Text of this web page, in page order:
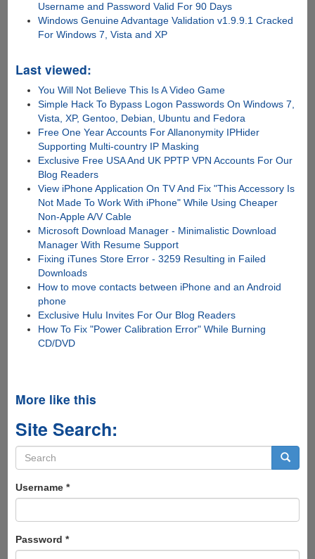
Username and Password Valid For 90 Days
Windows Genuine Advantage Validation v1.9.9.1 Cracked
For Windows 7, Vista and XP
Last viewed:
You Will Not Believe This Is A Video Game
Simple Hack To Bypass Logon Passwords On Windows 7,
Vista, XP, Gentoo, Debian, Ubuntu and Fedora
Free One Year Accounts For Allanonymity IPHider
Supporting Multi-country IP Masking
Exclusive Free USA And UK PPTP VPN Accounts For Our
Blog Readers
View iPhone Application On TV And Fix "This Accessory Is
Not Made To Work With iPhone" While Using Cheaper
Non-Apple A/V Cable
Microsoft Download Manager - Minimalistic Download
Manager With Resume Support
Fixing iTunes Store Error - 3259 Resulting in Failed
Downloads
How to move contacts between iPhone and an Android
phone
Exclusive Hulu Invites For Our Blog Readers
How To Fix "Power Calibration Error" While Burning
CD/DVD
More like this
Site Search:
Search
form
Username *
Password *